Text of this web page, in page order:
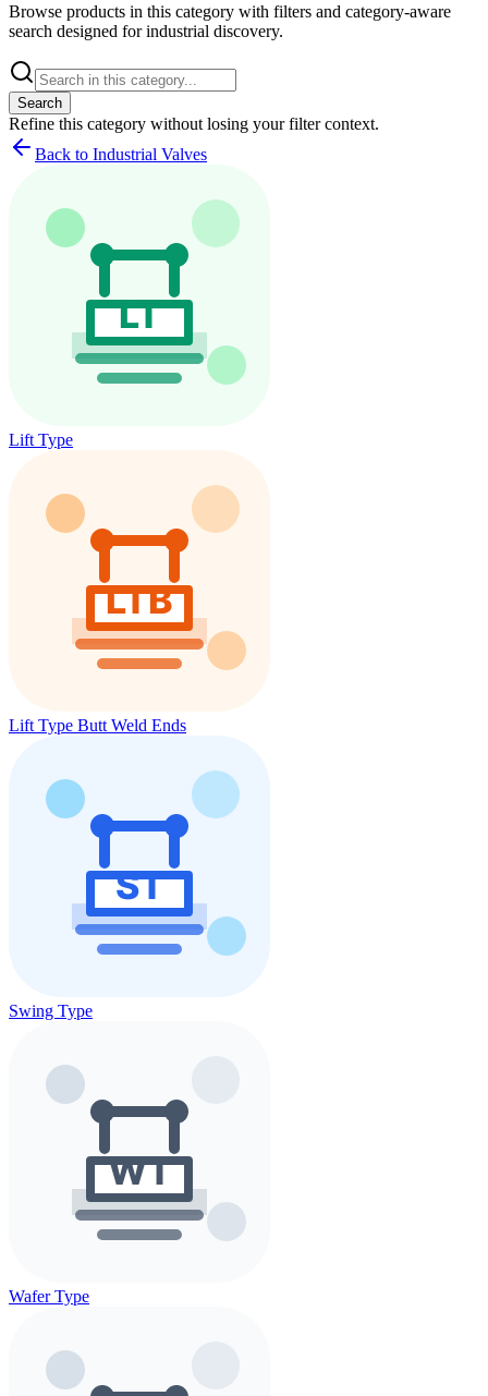
Browse products in this category with filters and category-aware
search designed for industrial discovery.
Search
Refine this category without losing your filter context.
Back to Industrial Valves
Lift Type
Lift Type Butt Weld Ends
Swing Type
Wafer Type